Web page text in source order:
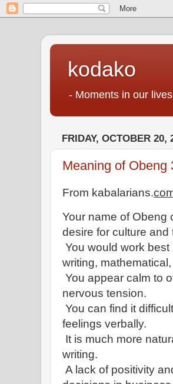
kodako
- Moments in our
FRIDAY, OCTOBER 20,
Meaning of Obeng
From kabalarians.
Your name of Obeng
desire for culture and
You would work
writing,
You appear calm to
nervous tension.
You can find it
feelings verbally.
It is much more
writing.
A lack of positivity